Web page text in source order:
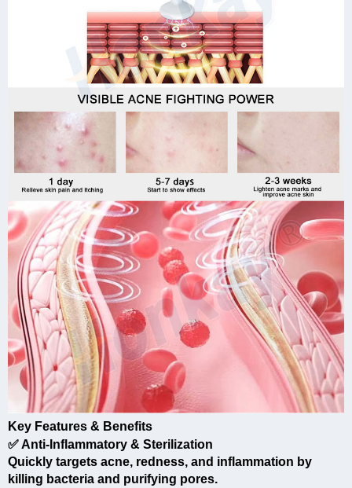
Key Features & Benefits
✅ Anti-Inflammatory & Sterilization
Quickly targets acne, redness, and inflammation by
killing bacteria and purifying pores.